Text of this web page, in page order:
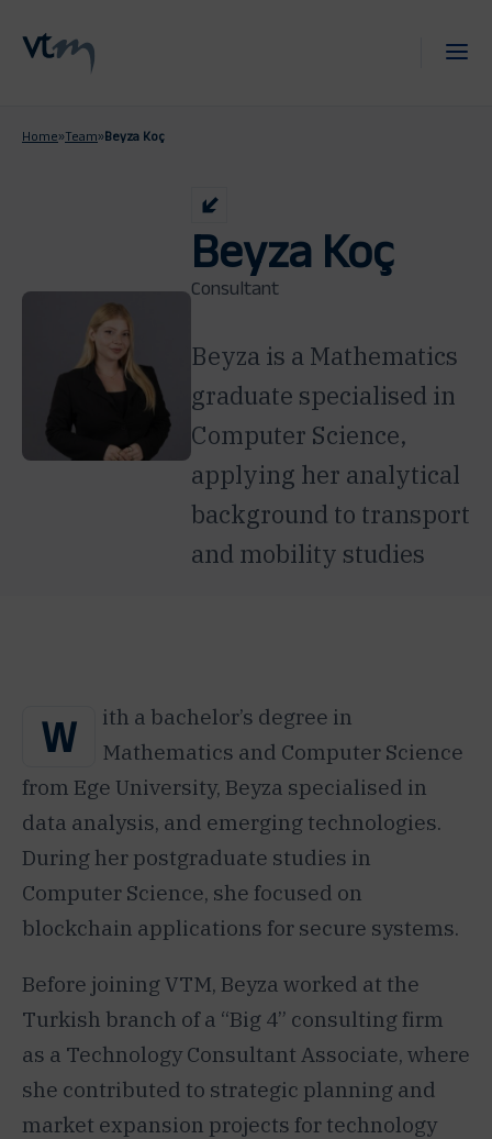
Home»Team»Beyza Koç
Beyza Koç
Consultant
Beyza is a Mathematics
graduate specialised in
Computer Science,
applying her analytical
background to transport
and mobility studies
W
ith a bachelor’s degree in
Mathematics and Computer Science
from Ege University, Beyza specialised in
data analysis, and emerging technologies.
During her postgraduate studies in
Computer Science, she focused on
blockchain applications for secure systems.
Before joining VTM, Beyza worked at the
Turkish branch of a “Big 4” consulting firm
as a Technology Consultant Associate, where
she contributed to strategic planning and
market expansion projects for technology